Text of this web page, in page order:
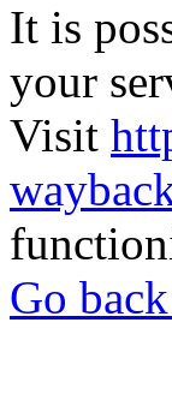
It is
your
Visit
Go